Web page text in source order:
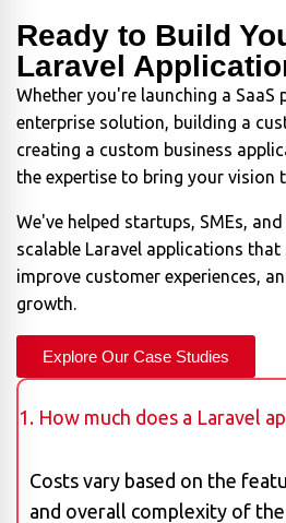
Ready to Build
Laravel
Whether you're launching a
enterprise solution, building a
creating a custom business
the expertise to bring your vision
We've helped startups, SMEs,
scalable Laravel applications
improve customer experiences,
growth.
Explore Our Case Studies
1. How much does a Laravel
Costs vary based on the
and overall complexity of